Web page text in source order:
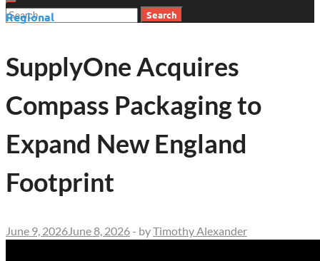
Search
Regional
SupplyOne Acquires
Compass Packaging to
Expand New England
Footprint
June 9, 2026 June 8, 2026 - byTimothy Alexander